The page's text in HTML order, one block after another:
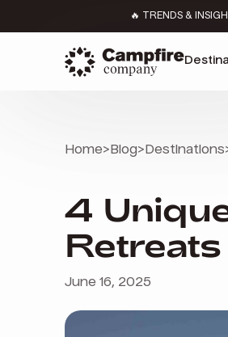
🔥 TRENDS &
Home> Blog> Destinations
4
Retreats
June 16, 2025